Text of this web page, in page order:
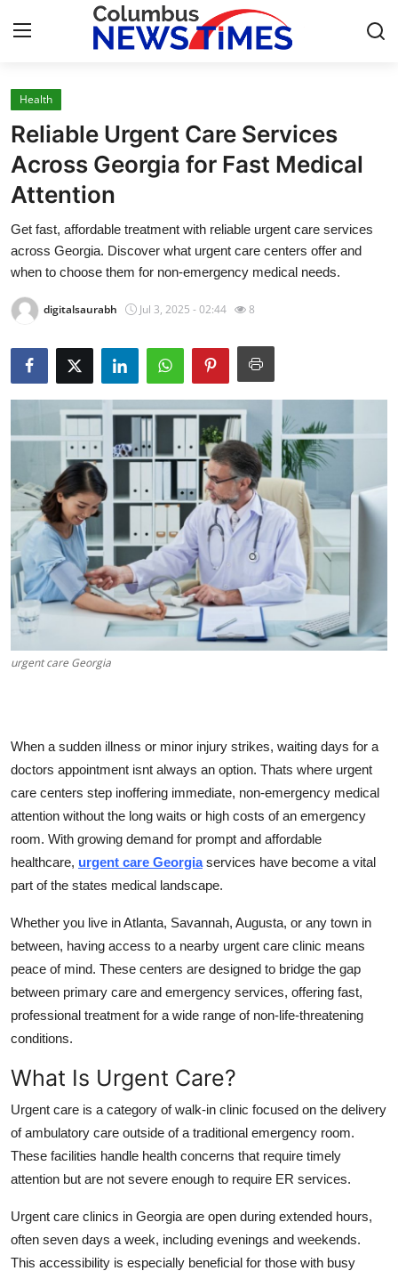
Home
Press Release
Contact
Privacy Policy
Health
Submit Press Release
Guest Posting
Crypto
Advertise with US
Business
Finance
General
Top 10
How To
Health
Reliable Urgent Care Services
Across Georgia for Fast Medical
Attention
Get fast, affordable treatment with reliable urgent care services
across Georgia. Discover what urgent care centers offer and
when to choose them for non-emergency medical needs.
digitalsaurabh Jul 3, 2025 - 02:44 8
urgent care Georgia
When a sudden illness or minor injury strikes, waiting days for a
doctors appointment isnt always an option. Thats where urgent
care centers step inoffering immediate, non-emergency medical
attention without the long waits or high costs of an emergency
room. With growing demand for prompt and affordable
healthcare, urgent care Georgiaservices have become a vital
part of the states medical landscape.
Whether you live in Atlanta, Savannah, Augusta, or any town in
between, having access to a nearby urgent care clinic means
peace of mind. These centers are designed to bridge the gap
between primary care and emergency services, offering fast,
professional treatment for a wide range of non-life-threatening
conditions.
What Is Urgent Care?
Urgent care is a category of walk-in clinic focused on the delivery
of ambulatory care outside of a traditional emergency room.
These facilities handle health concerns that require timely
attention but are not severe enough to require ER services.
Urgent care clinics in Georgia are open during extended hours,
often seven days a week, including evenings and weekends.
This accessibility is especially beneficial for those with busy